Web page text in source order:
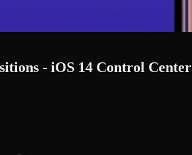
- iOS 14 Control Center